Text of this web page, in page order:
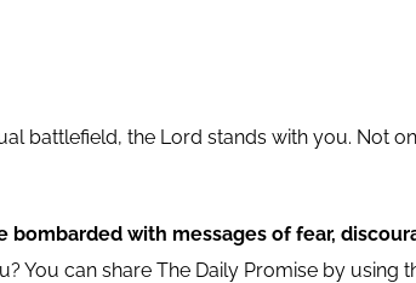
battlefield, the Lord stands with you. Not
bombarded with messages of fear,
You can share The Daily Promise by